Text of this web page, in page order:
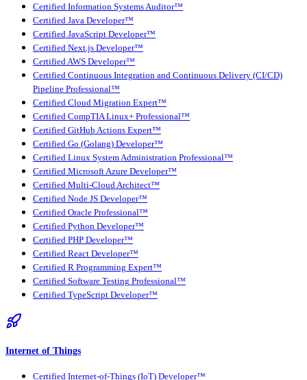
Certified Information Systems Auditor™
Certified Java Developer™
Certified JavaScript Developer™
Certified Next.js Developer™
Certified AWS Developer™
Certified Continuous Integration and Continuous Delivery (CI/CD)
Pipeline Professional™
Certified Cloud Migration Expert™
Certified CompTIA Linux+ Professional™
Certified GitHub Actions Expert™
Certified Go (Golang) Developer™
Certified Linux System Administration Professional™
Certified Microsoft Azure Developer™
Certified Multi-Cloud Architect™
Certified Node JS Developer™
Certified Oracle Professional™
Certified Python Developer™
Certified PHP Developer™
Certified React Developer™
Certified R Programming Expert™
Certified Software Testing Professional™
Certified TypeScript Developer™
Internet of Things
Certified Internet-of-Things (IoT) Developer™